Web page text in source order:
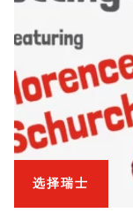
选择瑞士